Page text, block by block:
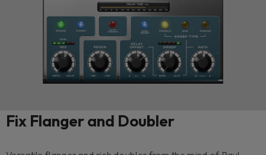
Fix Flanger and Doubler